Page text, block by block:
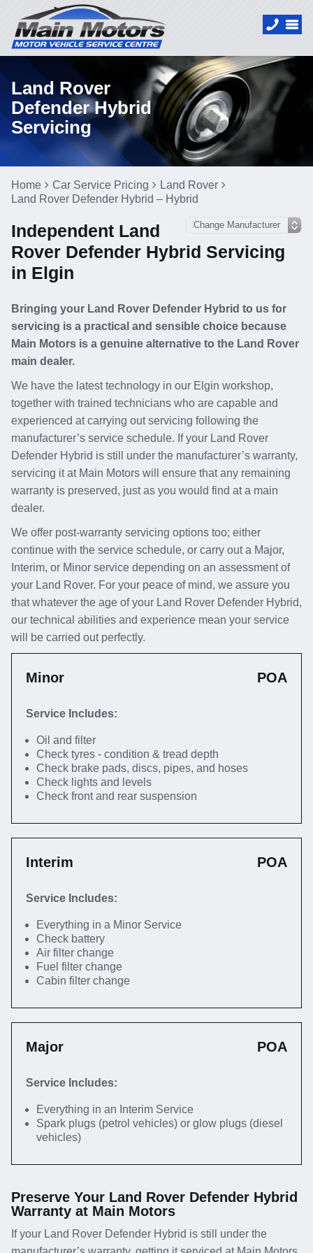
Land Rover
Defender Hybrid
Servicing
Home Car Service Pricing
Land Rover
Land Rover Defender Hybrid – Hybrid
Independent Land
Rover Defender Hybrid Servicing
in Elgin
Bringing your Land Rover Defender Hybrid to us for
servicing is a practical and sensible choice because
Main Motors is a genuine alternative to the Land Rover
main dealer.
We have the latest technology in our Elgin workshop,
together with trained technicians who are capable and
experienced at carrying out servicing following the
manufacturer’s service schedule. If your Land Rover
Defender Hybrid is still under the manufacturer’s warranty,
servicing it at Main Motors will ensure that any remaining
warranty is preserved, just as you would find at a main
dealer.
We offer post-warranty servicing options too; either
continue with the service schedule, or carry out a Major,
Interim, or Minor service depending on an assessment of
your Land Rover. For your peace of mind, we assure you
that whatever the age of your Land Rover Defender Hybrid,
our technical abilities and experience mean your service
will be carried out perfectly.
Minor POA
Service Includes:
Oil and filter
Check tyres - condition & tread depth
Check brake pads, discs, pipes, and hoses
Check lights and levels
Check front and rear suspension
Interim POA
Service Includes:
Everything in a Minor Service
Check battery
Air filter change
Fuel filter change
Cabin filter change
Major POA
Service Includes:
Everything in an Interim Service
Spark plugs (petrol vehicles) or glow plugs (diesel
vehicles)
Preserve Your Land Rover Defender Hybrid
Warranty at Main Motors
If your Land Rover Defender Hybrid is still under the